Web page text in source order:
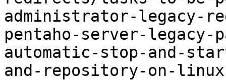
administrator-legacy-
pentaho-server-
automatic-stop-and-
and-repository-on-